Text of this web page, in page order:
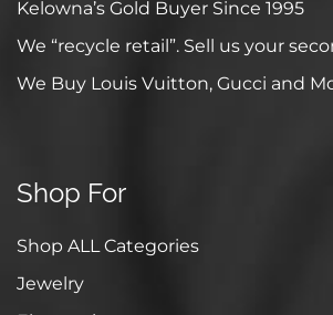
Kelowna’s Gold Buyer Since 1995
We “recycle retail”. Sell us your
We Buy Louis Vuitton, Gucci and
Shop For
Shop ALL Categories
Jewelry